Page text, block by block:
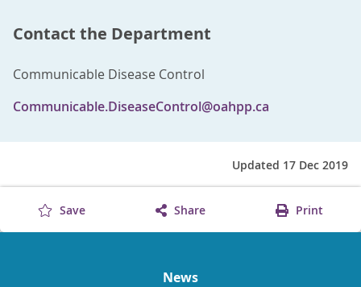
Contact the Department
Communicable Disease Control
Communicable.DiseaseControl@oahpp.ca
Updated 17 Dec 2019
Save Share Print
News